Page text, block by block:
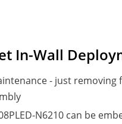
In-Wall
- just removing
N6210 can be